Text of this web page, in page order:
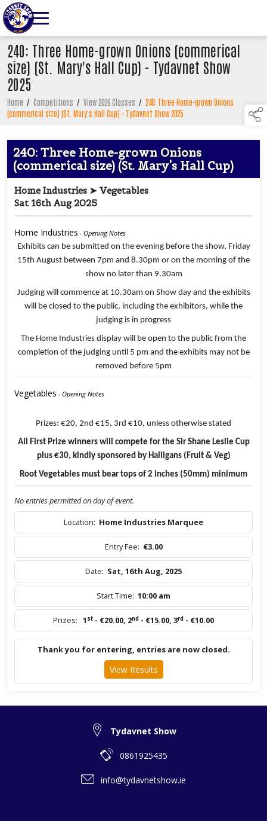
240: Three Home-grown Onions (commerical
size) (St. Mary's Hall Cup) - Tydavnet Show
2025
Home / Competitions / View 2026 Classes / 240: Three Home-grown Onions
(commerical size) (St. Mary's Hall Cup) - Tydavnet Show 2025
240: Three Home-grown Onions
(commerical size) (St. Mary's Hall Cup)
Home Industries ➤ Vegetables
Sat 16th Aug 2025
Home Industries - Opening Notes
Exhibits can be submitted on the evening before the show, Friday
15th August between 7pm and 8.30pm or on the morning of the
show no later than 9.30am
Judging will commence at 10.30am on Show day and the exhibits
will be closed to the public, including the exhibitors, while the
judging is in progress
The Home Industries display will be open to the public from the
completion of the judging until 5 pm and the exhibits may not be
removed before 5pm
Vegetables - Opening Notes
Prizes: €20, 2nd €15, 3rd €10, unless otherwise stated
All First Prize winners will compete for the Sir Shane Leslie Cup
plus €30, kindly sponsored by Halligans (Fruit & Veg)
Root Vegetables must bear tops of 2 inches (50mm) minimum
No entries permitted on day of event.
Location: Home Industries Marquee
Entry Fee: €3.00
Date: Sat, 16th Aug, 2025
Start Time: 10:00 am
Prizes: 1 st - €20.00, 2nd - €15.00, 3rd - €10.00
Thank you for entering, entries are now closed.
View Results
Tydavnet Show
0861925435
info@tydavnetshow.ie